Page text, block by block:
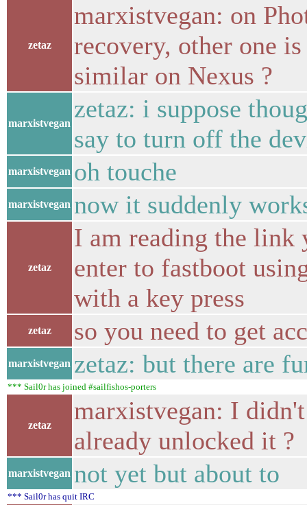
zetaz
marxistvegan: on
recovery, other one
similar on Nexus ?
marxistvegan
zetaz: i suppose
say to turn off the
marxistvegan oh touche
marxistvegan now it suddenly
zetaz
I am reading the link
enter to fastboot
with a key press
zetaz so you need to get
marxistvegan zetaz: but there are
*** Sail0r has joined #sailfishos-porters
zetaz
marxistvegan: I
already unlocked it ?
marxistvegan not yet but about to
*** Sail0r has quit IRC